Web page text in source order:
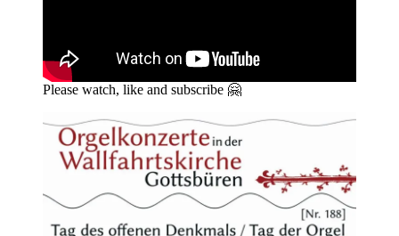
Please watch, like and subscribe 🤗